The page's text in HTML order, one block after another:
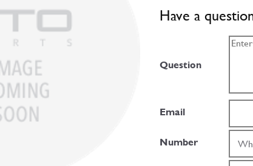
Have a
Question
Email
Number